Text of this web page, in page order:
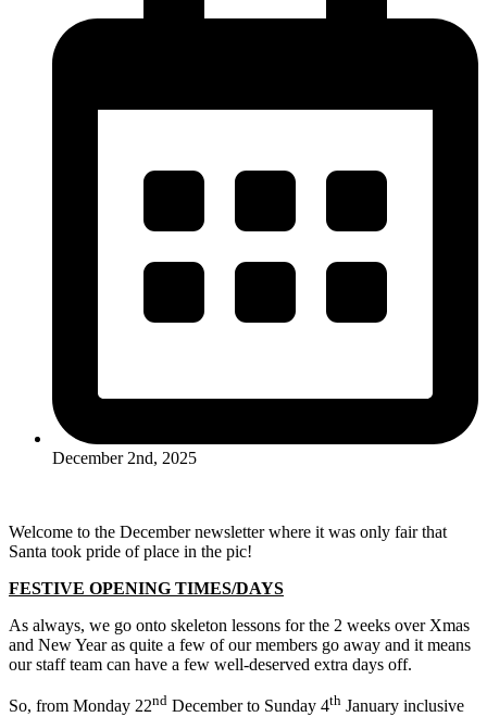
December 2nd, 2025
Welcome to the December newsletter where it was only fair that
Santa took pride of place in the pic!
FESTIVE OPENING TIMES/DAYS
As always, we go onto skeleton lessons for the 2 weeks over Xmas
and New Year as quite a few of our members go away and it means
our staff team can have a few well-deserved extra days off.
So, from Monday 22nd December to Sunday 4th January inclusive